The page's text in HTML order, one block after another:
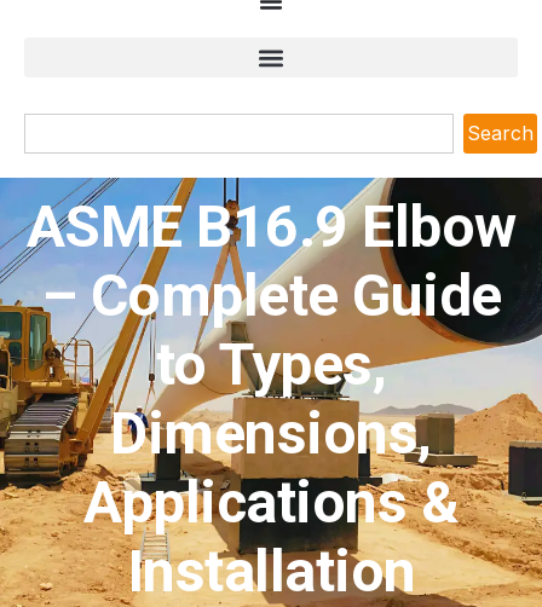
Search
ASME B16.9 Elbow
– Complete Guide
to Types,
Dimensions,
Applications &
Installation